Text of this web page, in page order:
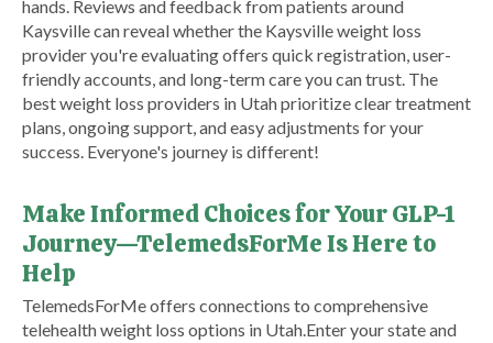
hands. Reviews and feedback from patients around
Kaysville can reveal whether the Kaysville weight loss
provider you're evaluating offers quick registration, user-
friendly accounts, and long-term care you can trust. The
best weight loss providers in Utah prioritize clear treatment
plans, ongoing support, and easy adjustments for your
success. Everyone's journey is different!
Make Informed Choices for Your GLP-1
Journey—TelemedsForMe Is Here to
Help
​TelemedsForMe offers connections to comprehensive
telehealth weight loss options in Utah.​ ​Enter your state and